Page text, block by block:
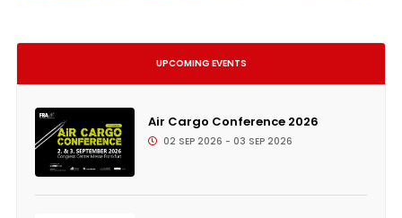
UPCOMING EVENTS
Air Cargo Conference 2026
02 SEP 2026 - 03 SEP 2026